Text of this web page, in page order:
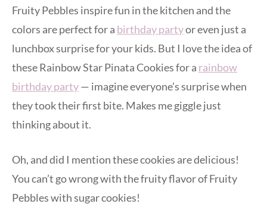
Fruity Pebbles inspire fun in the kitchen and the
colors are perfect for a birthday partyor even just a
lunchbox surprise for your kids. But I love the idea of
these Rainbow Star Pinata Cookies for a rainbow
birthday party— imagine everyone’s surprise when
they took their first bite. Makes me giggle just
thinking about it.
Oh, and did I mention these cookies are delicious!
You can’t go wrong with the fruity flavor of Fruity
Pebbles with sugar cookies!